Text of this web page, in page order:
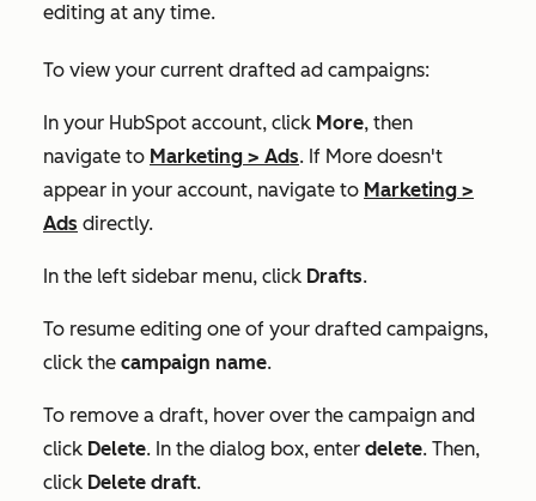
editing at any time.
To view your current drafted ad campaigns:
In your HubSpot account, click More, then
navigate to Marketing > Ads. If More doesn't
appear in your account, navigate to Marketing >
Ads directly.
In the left sidebar menu, click Drafts.
To resume editing one of your drafted campaigns,
click the campaign name.
To remove a draft, hover over the campaign and
click Delete. In the dialog box, enter delete. Then,
click Delete draft.